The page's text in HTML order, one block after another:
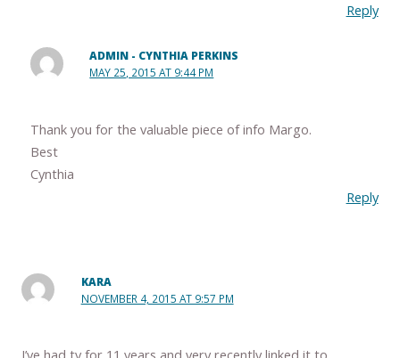
Reply
ADMIN - CYNTHIA PERKINS
MAY 25, 2015 AT 9:44 PM
Thank you for the valuable piece of info Margo.
Best
Cynthia
Reply
KARA
NOVEMBER 4, 2015 AT 9:57 PM
I’ve had tv for 11 years and very recently linked it to